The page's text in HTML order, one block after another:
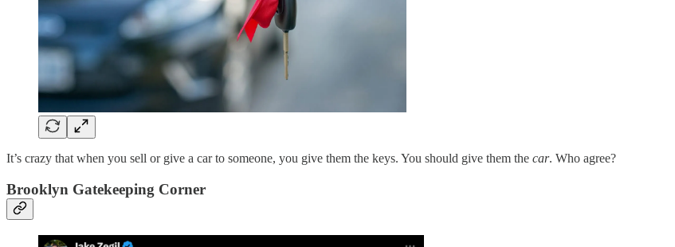
It’s crazy that when you sell or give a car to someone, you give them the keys. You should give them the car. Who agree?
Brooklyn Gatekeeping Corner